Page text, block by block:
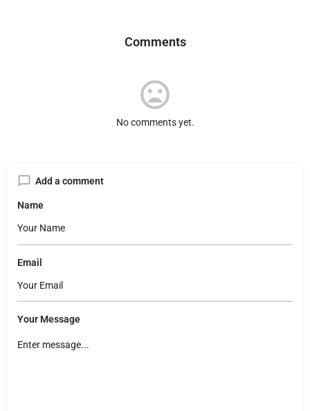
Comments
No comments yet.
Add a comment
Name
Email
Your Message